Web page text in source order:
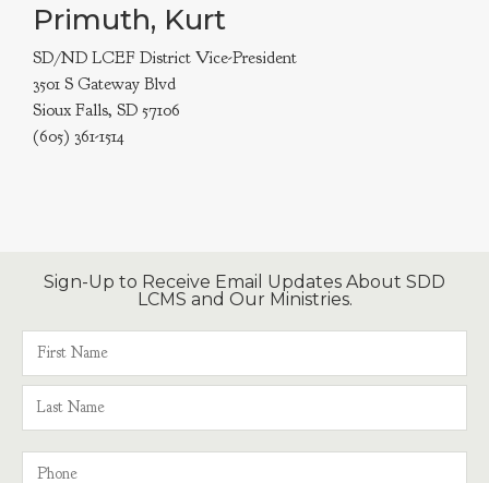
Primuth, Kurt
SD/ND LCEF District Vice-President
3501 S Gateway Blvd
Sioux Falls, SD 57106
(605) 361-1514
Sign-Up to Receive Email Updates About SDD
LCMS and Our Ministries.